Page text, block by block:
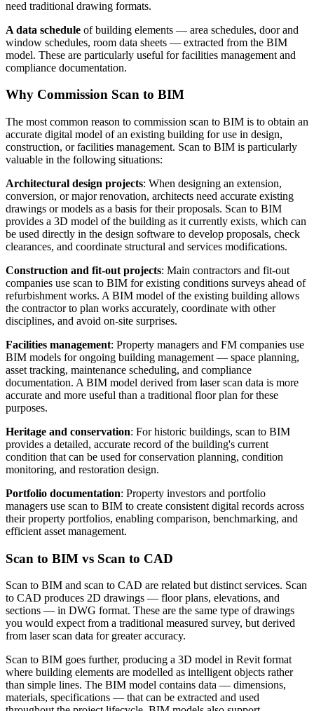
need traditional drawing formats.
A data schedule of building elements — area schedules, door and
window schedules, room data sheets — extracted from the BIM
model. These are particularly useful for facilities management and
compliance documentation.
Why Commission Scan to BIM
The most common reason to commission scan to BIM is to obtain an
accurate digital model of an existing building for use in design,
construction, or facilities management. Scan to BIM is particularly
valuable in the following situations:
Architectural design projects: When designing an extension,
conversion, or major renovation, architects need accurate existing
drawings or models as a basis for their proposals. Scan to BIM
provides a 3D model of the building as it currently exists, which can
be used directly in the design software to develop proposals, check
clearances, and coordinate structural and services modifications.
Construction and fit-out projects: Main contractors and fit-out
companies use scan to BIM for existing conditions surveys ahead of
refurbishment works. A BIM model of the existing building allows
the contractor to plan works accurately, coordinate with other
disciplines, and avoid on-site surprises.
Facilities management: Property managers and FM companies use
BIM models for ongoing building management — space planning,
asset tracking, maintenance scheduling, and compliance
documentation. A BIM model derived from laser scan data is more
accurate and more useful than a traditional floor plan for these
purposes.
Heritage and conservation: For historic buildings, scan to BIM
provides a detailed, accurate record of the building's current
condition that can be used for conservation planning, condition
monitoring, and restoration design.
Portfolio documentation: Property investors and portfolio
managers use scan to BIM to create consistent digital records across
their property portfolios, enabling comparison, benchmarking, and
efficient asset management.
Scan to BIM vs Scan to CAD
Scan to BIM and scan to CAD are related but distinct services. Scan
to CAD produces 2D drawings — floor plans, elevations, and
sections — in DWG format. These are the same type of drawings
you would expect from a traditional measured survey, but derived
from laser scan data for greater accuracy.
Scan to BIM goes further, producing a 3D model in Revit format
where building elements are modelled as intelligent objects rather
than simple lines. The BIM model contains data — dimensions,
materials, specifications — that can be extracted and used